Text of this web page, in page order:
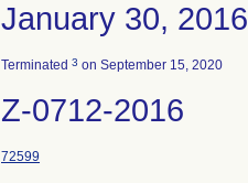
January 30, 2016
Terminated 3 on September 15, 2020
Z-0712-2016
72599